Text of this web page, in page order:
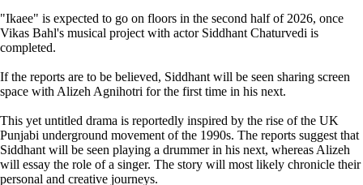
"Ikaee" is expected to go on floors in the second half of 2026, once
Vikas Bahl's musical project with actor Siddhant Chaturvedi is
completed.
If the reports are to be believed, Siddhant will be seen sharing screen
space with Alizeh Agnihotri for the first time in his next.
This yet untitled drama is reportedly inspired by the rise of the UK
Punjabi underground movement of the 1990s. The reports suggest that
Siddhant will be seen playing a drummer in his next, whereas Alizeh
will essay the role of a singer. The story will most likely chronicle their
personal and creative journeys.